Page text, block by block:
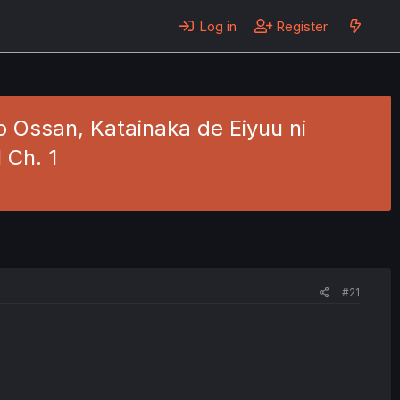
Log in Register
Ossan, Katainaka de Eiyuu ni
1
#21